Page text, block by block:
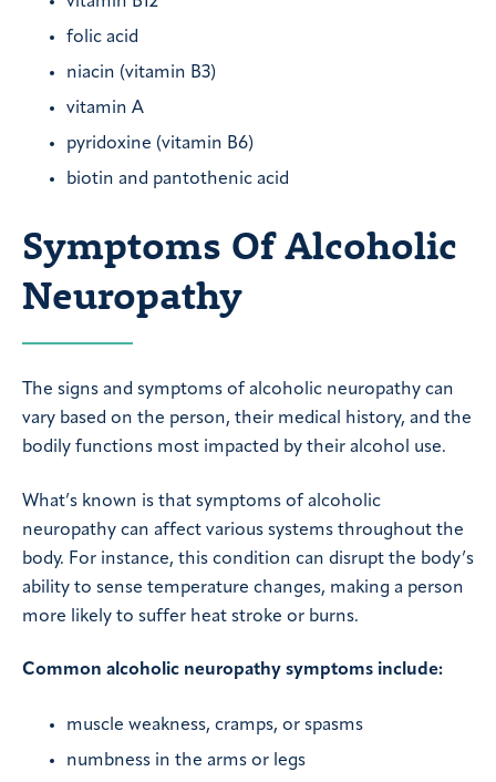
folic acid
niacin (vitamin B3)
vitamin A
pyridoxine (vitamin B6)
biotin and pantothenic acid
Symptoms Of Alcoholic
Neuropathy
The signs and symptoms of alcoholic neuropathy can
vary based on the person, their medical history, and the
bodily functions most impacted by their alcohol use.
What’s known is that symptoms of alcoholic
neuropathy can affect various systems throughout the
body. For instance, this condition can disrupt the body’s
ability to sense temperature changes, making a person
more likely to suffer heat stroke or burns.
Common alcoholic neuropathy symptoms include:
muscle weakness, cramps, or spasms
numbness in the arms or legs